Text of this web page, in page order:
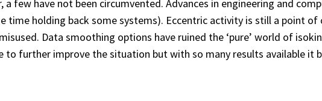
few have not been circumvented. Advances in engineering and
time holding back some systems). Eccentric activity is still a point
Data smoothing options have ruined the ‘pure’ world of
to further improve the situation but with so many results available it